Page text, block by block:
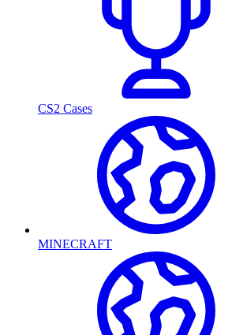
CS2 Cases
MINECRAFT